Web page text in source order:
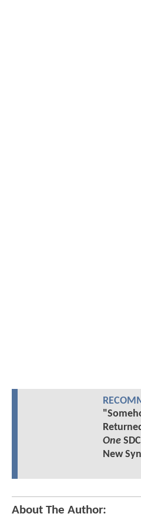
One
New
About The Author: